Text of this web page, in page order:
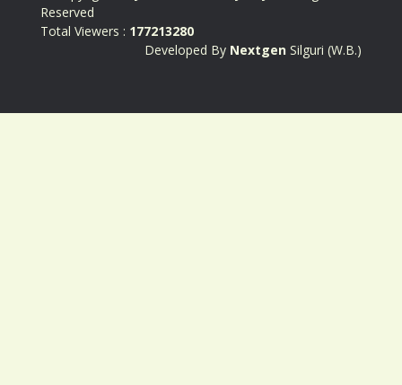
Reserved
Total Viewers : 177213280
Developed By Nextgen Silguri (W.B.)